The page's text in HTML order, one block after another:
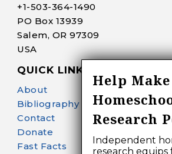
+1-503-364-1490
PO Box 13939
Salem, OR 97309
USA
QUICK LINKS
About
Bibliography Search
Contact
Donate
Fast Facts
Help
Research
Independent
research equips